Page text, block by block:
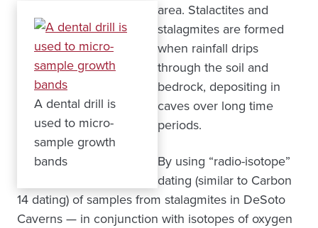
A dental drill is
used to micro-
sample growth
bands
area. Stalactites and
stalagmites are formed
when rainfall drips
through the soil and
bedrock, depositing in
caves over long time
periods.
By using “radio-isotope”
dating (similar to Carbon
14 dating) of samples from stalagmites in DeSoto
Caverns — in conjunction with isotopes of oxygen